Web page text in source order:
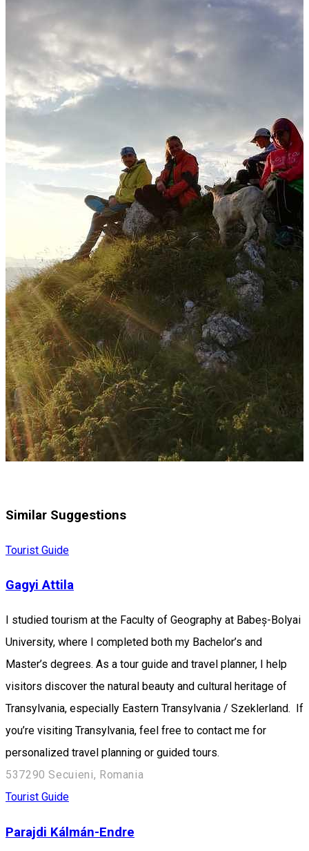
Similar Suggestions
Tourist Guide
Gagyi Attila
I studied tourism at the Faculty of Geography at Babeș-Bolyai
University, where I completed both my Bachelor’s and
Master’s degrees. As a tour guide and travel planner, I help
visitors discover the natural beauty and cultural heritage of
Transylvania, especially Eastern Transylvania / Szeklerland. If
you’re visiting Transylvania, feel free to contact me for
personalized travel planning or guided tours.
537290 Secuieni, Romania
Tourist Guide
Parajdi Kálmán-Endre